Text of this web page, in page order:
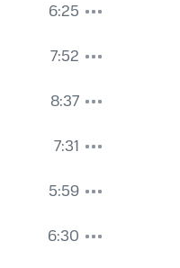
6:25
7:52
8:37
7:31
5:59
6:30